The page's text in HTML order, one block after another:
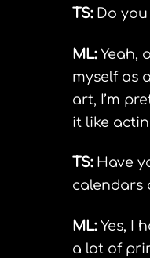
TS:Do you
ML: Yeah,
myself as
art, I’m
it like
TS: Have
calendars
ML:Yes, I
a lot of